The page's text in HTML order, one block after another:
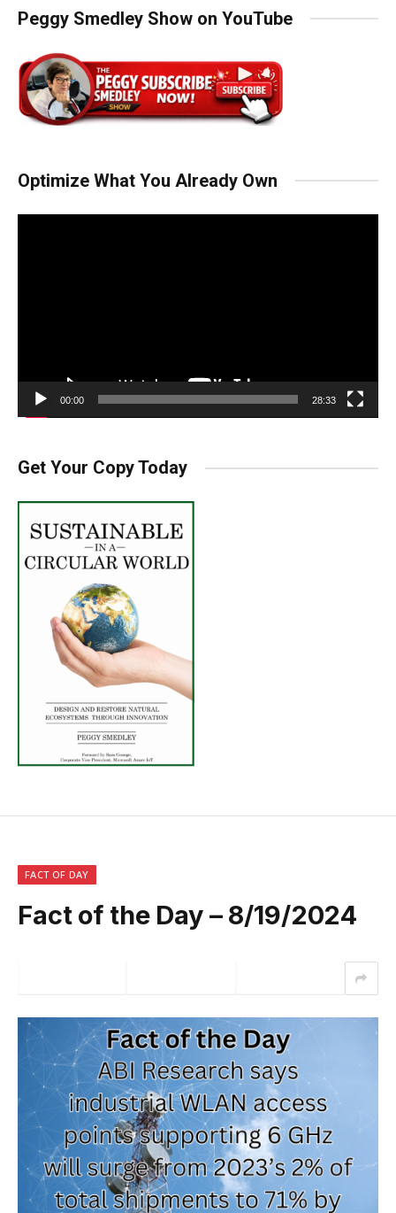
Peggy Smedley Show on YouTube
Optimize What You Already Own
00:00 28:33
Get Your Copy Today
FACT OF DAY
Fact of the Day – 8/19/2024